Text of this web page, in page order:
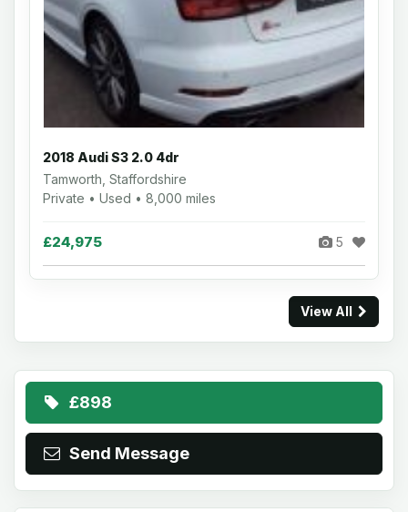
2018 Audi S3 2.0 4dr
Tamworth, Staffordshire
Private • Used • 8,000 miles
£24,975 5
View All
£898
Send Message